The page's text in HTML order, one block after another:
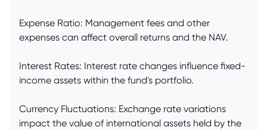
Expense Ratio: Management fees and other
expenses can affect overall returns and the NAV.
Interest Rates: Interest rate changes influence fixed-
income assets within the fund's portfolio.
Currency Fluctuations: Exchange rate variations
impact the value of international assets held by the